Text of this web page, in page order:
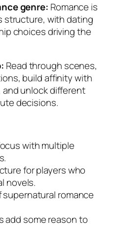
genre: Romance is
structure, with dating
choices driving the
Read through scenes,
build affinity with
unlock different
decisions.
with multiple
for players who
novels.
supernatural romance
add some reason to